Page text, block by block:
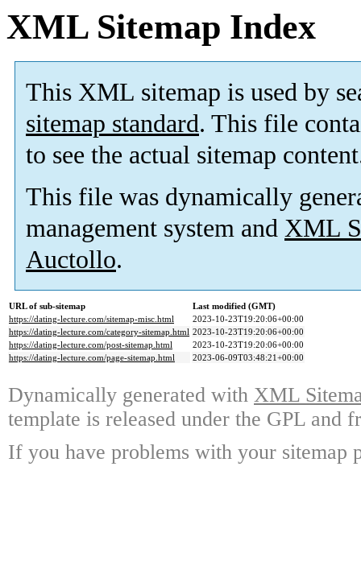
XML Sitemap Index
This XML sitemap is used by
sitemap standard. This file
to see the actual sitemap
This file was dynamically
management system and XML
Auctollo.
URL of sub-sitemap
Last modified (GMT)
https://dating-lecture.com/sitemap-misc.html
2023-10-23T19:20:06+00:00
https://dating-lecture.com/category-sitemap.html 2023-10-23T19:20:06+00:00
https://dating-lecture.com/post-sitemap.html
2023-10-23T19:20:06+00:00
https://dating-lecture.com/page-sitemap.html
2023-06-09T03:48:21+00:00
Dynamically generated with XML
template is released under the GPL and
If you have problems with your sitemap